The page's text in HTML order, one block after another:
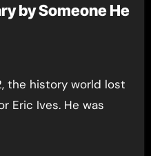
by Someone He
Eric Ives. He was